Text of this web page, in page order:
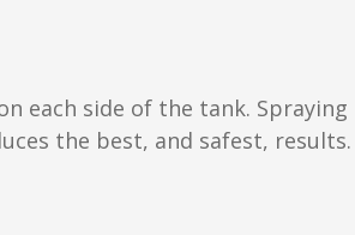
each side of the tank. Spraying
the best, and safest, results.